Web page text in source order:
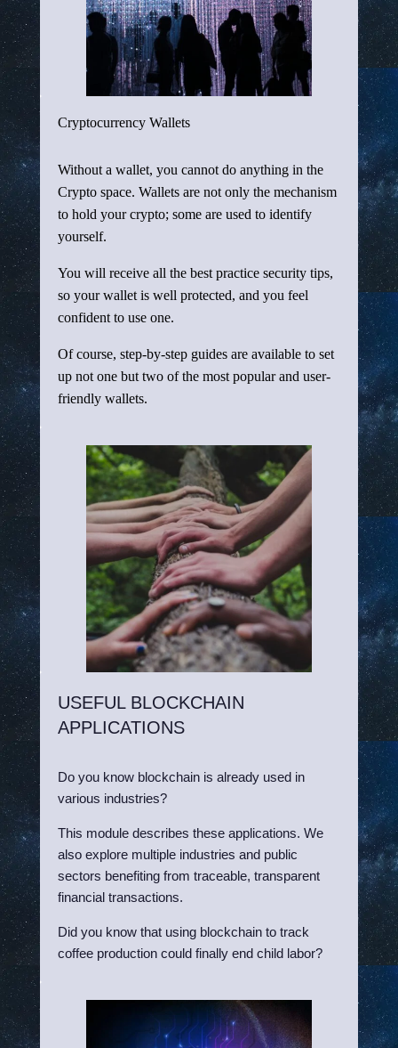
Cryptocurrency Wallets
Without a wallet, you cannot do anything in the
Crypto space. Wallets are not only the mechanism
to hold your crypto; some are used to identify
yourself.
You will receive all the best practice security tips,
so your wallet is well protected, and you feel
confident to use one.
Of course, step-by-step guides are available to set
up not one but two of the most popular and user-
friendly wallets.
USEFUL BLOCKCHAIN
APPLICATIONS
Do you know blockchain is already used in
various industries?
This module describes these applications. We
also explore multiple industries and public
sectors benefiting from traceable, transparent
financial transactions.
Did you know that using blockchain to track
coffee production could finally end child labor?